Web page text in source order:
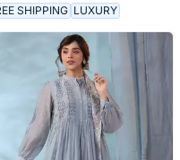
SHIPPING LUXURY